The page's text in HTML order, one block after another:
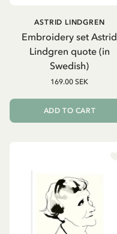
Embroidery set Astrid
Lindgren quote (in
Swedish)
ASTRID LINDGREN
169.00 SEK
ADD TO CART